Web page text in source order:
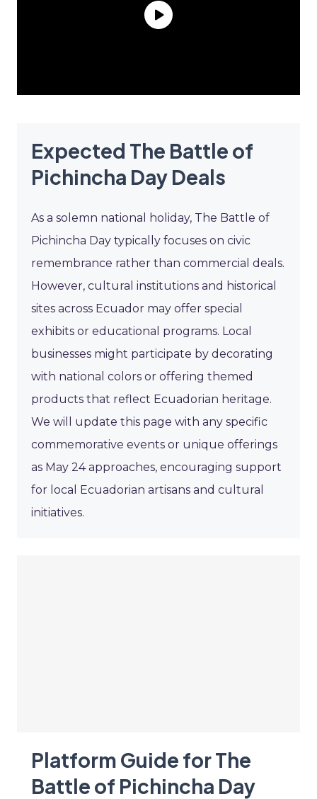
Expected The Battle of
Pichincha Day Deals
As a solemn national holiday, The Battle of
Pichincha Day typically focuses on civic
remembrance rather than commercial deals.
However, cultural institutions and historical
sites across Ecuador may offer special
exhibits or educational programs. Local
businesses might participate by decorating
with national colors or offering themed
products that reflect Ecuadorian heritage.
We will update this page with any specific
commemorative events or unique offerings
as May 24 approaches, encouraging support
for local Ecuadorian artisans and cultural
initiatives.
Platform Guide for The
Battle of Pichincha Day